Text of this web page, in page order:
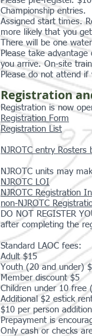
Championship entries.
Assigned start times.
more likely that you
There will be one
Please take advantage
you arrive. On-site
Please do not attend if
Registration
Registration is now
Registration Form
Registration List
NJROTC entry Rosters
NJROTC units may
NJROTC LOI
NJROTC Registration
non-NJROTC
DO NOT REGISTER
after completing the
Standard LAOC fees:
Adult $15
Youth (20 and under)
Member discount $5
Children under 10 free
Additional $2 estick
$10 per person
Prepayment is
Only cash or checks